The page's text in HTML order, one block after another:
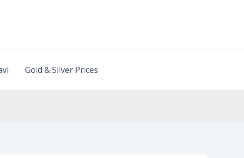
Gold & Silver Prices